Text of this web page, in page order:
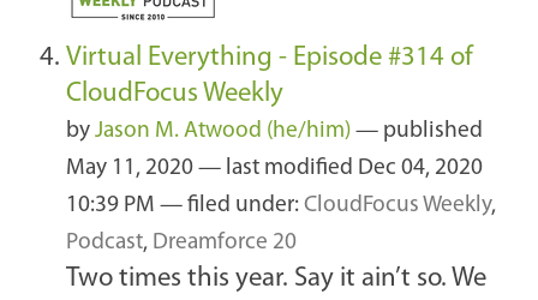
Virtual Everything - Episode #314 of
CloudFocus Weekly
by Jason M. Atwood (he/him) — published
May 11, 2020 — last modified Dec 04, 2020
10:39 PM — filed under: CloudFocus Weekly,
Podcast, Dreamforce 20
Two times this year. Say it ain’t so. We